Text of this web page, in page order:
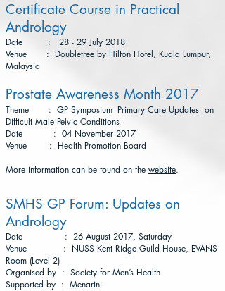
Certificate Course in Practical
Andrology
Date : 28 - 29 July 2018
Venue : Doubletree by Hilton Hotel, Kuala Lumpur,
Malaysia
Prostate Awareness Month 2017
Theme : GP Symposium- Primary Care Updates on
Difficult Male Pelvic Conditions
Date : 04 November 2017
Venue : Health Promotion Board
More information can be found on the website.
SMHS GP Forum: Updates on
Andrology
Date : 26 August 2017, Saturday
Venue : NUSS Kent Ridge Guild House, EVANS
Room (Level 2)
Organised by : Society for Men’s Health
Supported by : Menarini